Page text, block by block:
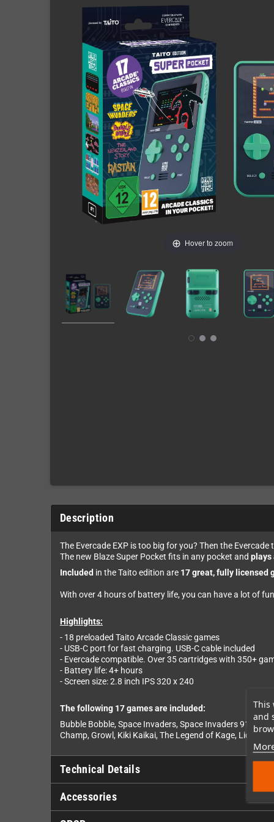
This
and
Hover to zoom
Description
The Evercade EXP is too big for you? Then the
The new Blaze Super Pocket fits in any pocket and plays
Included in the Taito edition are 17 great, fully licensed
With over 4 hours of battery life, you can have a lot of
Highlights:
- 18 preloaded Taito Arcade Classic games
- USB-C port for fast charging. USB-C cable included
- Evercade compatible. Over 35 cartridges with 350+
- Battery life: 4+ hours
- Screen size: 2.8 inch IPS 320 x 240
The following 17 games are included:
Bubble Bobble, Space Invaders, Space Invaders 91',
Champ, Growl, Kiki Kaikai, The Legend of Kage, Liquid
Technical Details
Accessories